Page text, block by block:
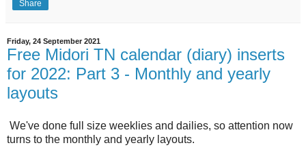
Share
Friday, 24 September 2021
Free Midori TN calendar (diary) inserts
for 2022: Part 3 - Monthly and yearly
layouts
We've done full size weeklies and dailies, so attention now
turns to the monthly and yearly layouts.